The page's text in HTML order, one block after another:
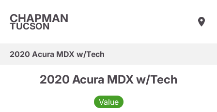
CHAPMAN
TUCSON
2020 Acura MDX w/Tech
2020 Acura MDX w/Tech
Value